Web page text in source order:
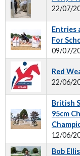
22/07/
Entries
For
09/07/
Red
22/06/
British
95cm
12/06/
Bob Ellis